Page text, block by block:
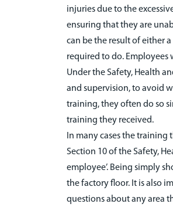
injuries due to the
ensuring that they are
can be the result of either
required to do. Employees
Under the Safety, Health
and supervision, to avoid
training, they often do so
training they received.
In many cases the
Section 10 of the Safety,
employee’. Being simply
the factory floor. It is also
questions about any area